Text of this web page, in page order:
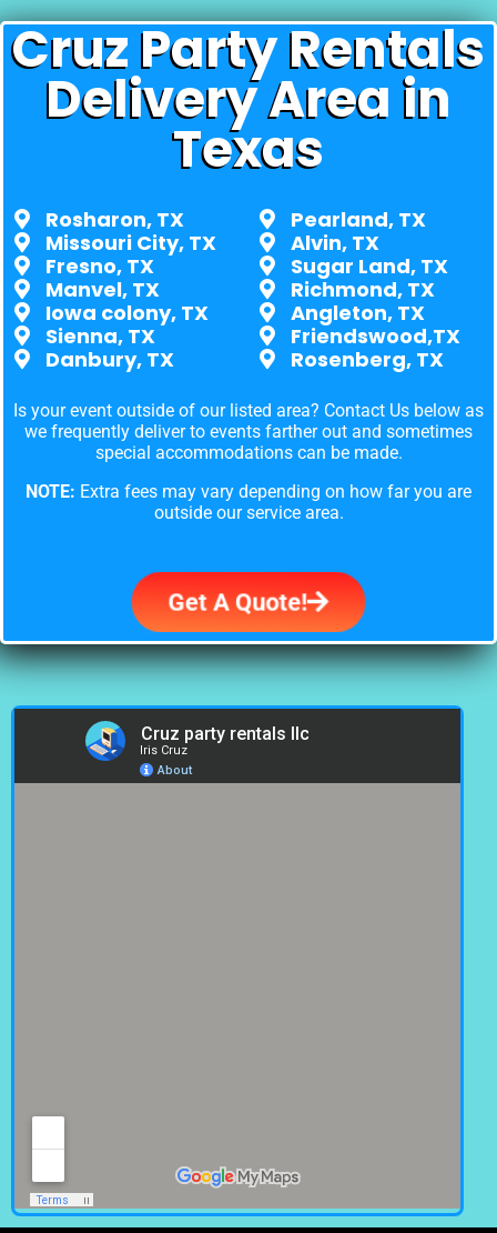
Cruz Party Rentals
Delivery Area in
Texas
Rosharon, TX
Missouri City, TX
Fresno, TX
Manvel, TX
Iowa colony, TX
Sienna, TX
Danbury, TX
Pearland, TX
Alvin, TX
Sugar Land, TX
Richmond, TX
Angleton, TX
Friendswood,TX
Rosenberg, TX
Is your event outside of our listed area? Contact Us below as
we frequently deliver to events farther out and sometimes
special accommodations can be made.
NOTE: Extra fees may vary depending on how far you are
outside our service area.
Get A Quote!